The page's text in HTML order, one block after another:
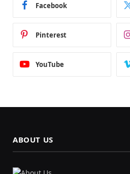
Facebook
Pinterest
YouTube
ABOUT US